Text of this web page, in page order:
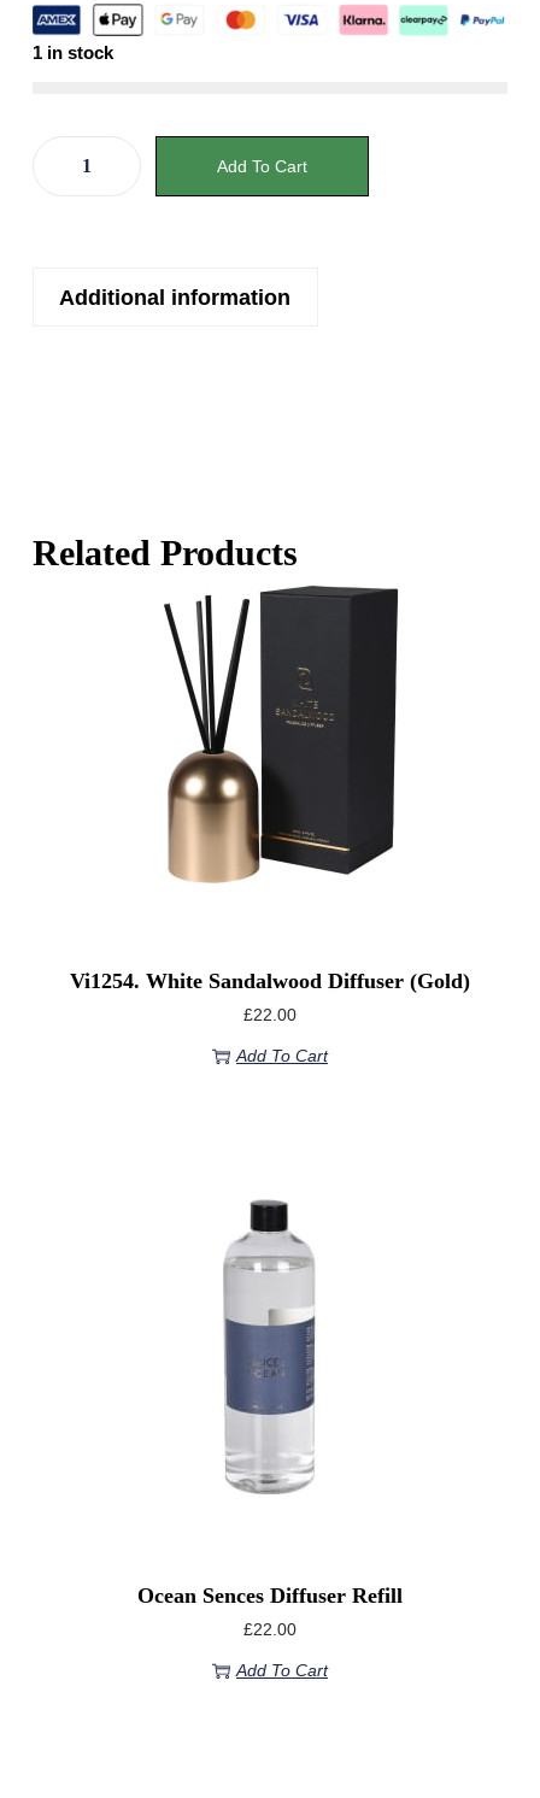
1 in stock
Add To Cart
Additional information
Related Products
Vi1254. White Sandalwood Diffuser (Gold)
£22.00
Add To Cart
Ocean Sences Diffuser Refill
£22.00
Add To Cart